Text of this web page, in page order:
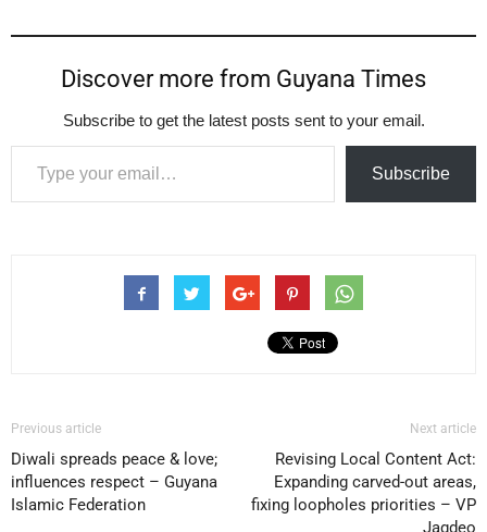
Discover more from Guyana Times
Subscribe to get the latest posts sent to your email.
Type your email…
Subscribe
Previous article
Diwali spreads peace & love;
influences respect – Guyana
Islamic Federation
Next article
Revising Local Content Act:
Expanding carved-out areas,
fixing loopholes priorities – VP
Jagdeo